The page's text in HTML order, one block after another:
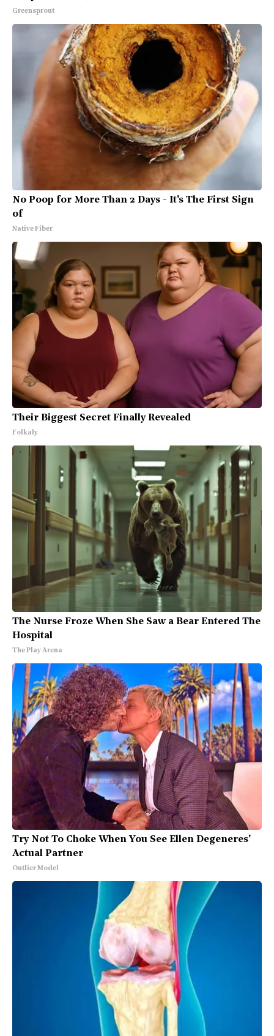
Greensprout
No Poop for More Than 2 Days - It's The First Sign
of
Native Fiber
Their Biggest Secret Finally Revealed
Folkaly
The Nurse Froze When She Saw a Bear Entered The
Hospital
The Play Arena
Try Not To Choke When You See Ellen Degeneres'
Actual Partner
Outlier Model